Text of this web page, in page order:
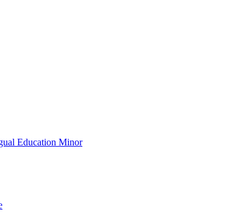
Education Minor